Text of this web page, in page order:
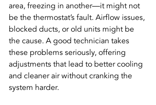
area, freezing in another—it might not
be the thermostat’s fault. Airflow issues,
blocked ducts, or old units might be
the cause. A good technician takes
these problems seriously, offering
adjustments that lead to better cooling
and cleaner air without cranking the
system harder.